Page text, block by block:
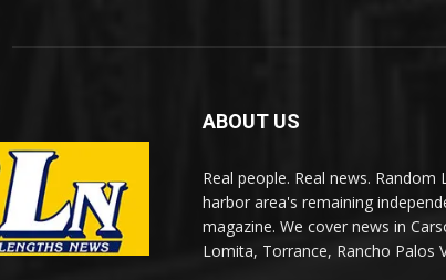
ABOUT US
Real people. Real news.
harbor area's remaining
magazine. We cover news in
Lomita, Torrance, Rancho Palos